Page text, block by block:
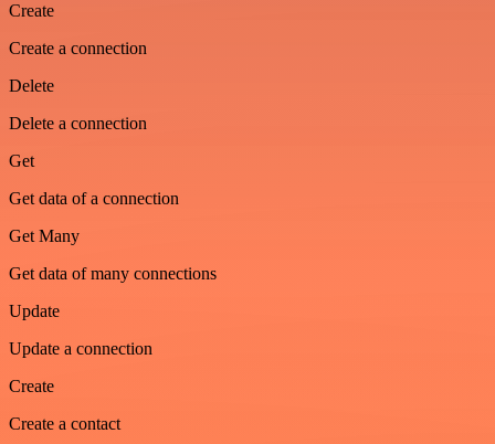
Create
Create a connection
Delete
Delete a connection
Get
Get data of a connection
Get Many
Get data of many connections
Update
Update a connection
Create
Create a contact